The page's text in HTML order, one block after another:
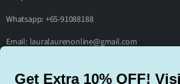
Whatsapp: +65-91088188
Email: lauralaurenonline@gmail.com
Footer menu